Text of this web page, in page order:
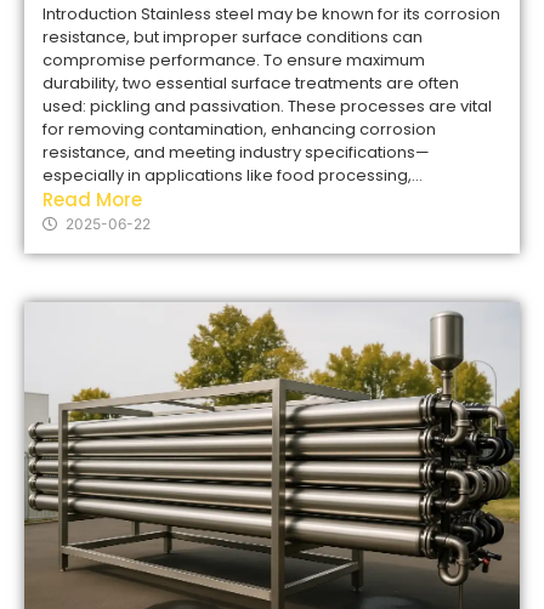
Introduction Stainless steel may be known for its corrosion
resistance, but improper surface conditions can
compromise performance. To ensure maximum
durability, two essential surface treatments are often
used: pickling and passivation. These processes are vital
for removing contamination, enhancing corrosion
resistance, and meeting industry specifications—
especially in applications like food processing,...
Read More
2025-06-22